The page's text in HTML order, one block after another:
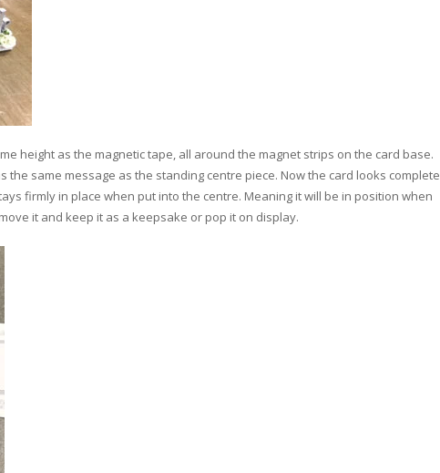
height as the magnetic tape, all around the magnet strips on the card base.
the same message as the standing centre piece. Now the card looks complete
firmly in place when put into the centre. Meaning it will be in position when
it and keep it as a keepsake or pop it on display.